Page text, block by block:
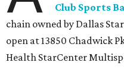
Club Sports
chain owned by Dallas
open at 13850 Chadwick
Health StarCenter